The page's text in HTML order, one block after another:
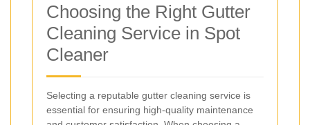
Choosing the Right Gutter
Cleaning Service in Spot
Cleaner
Selecting a reputable gutter cleaning service is
essential for ensuring high-quality maintenance